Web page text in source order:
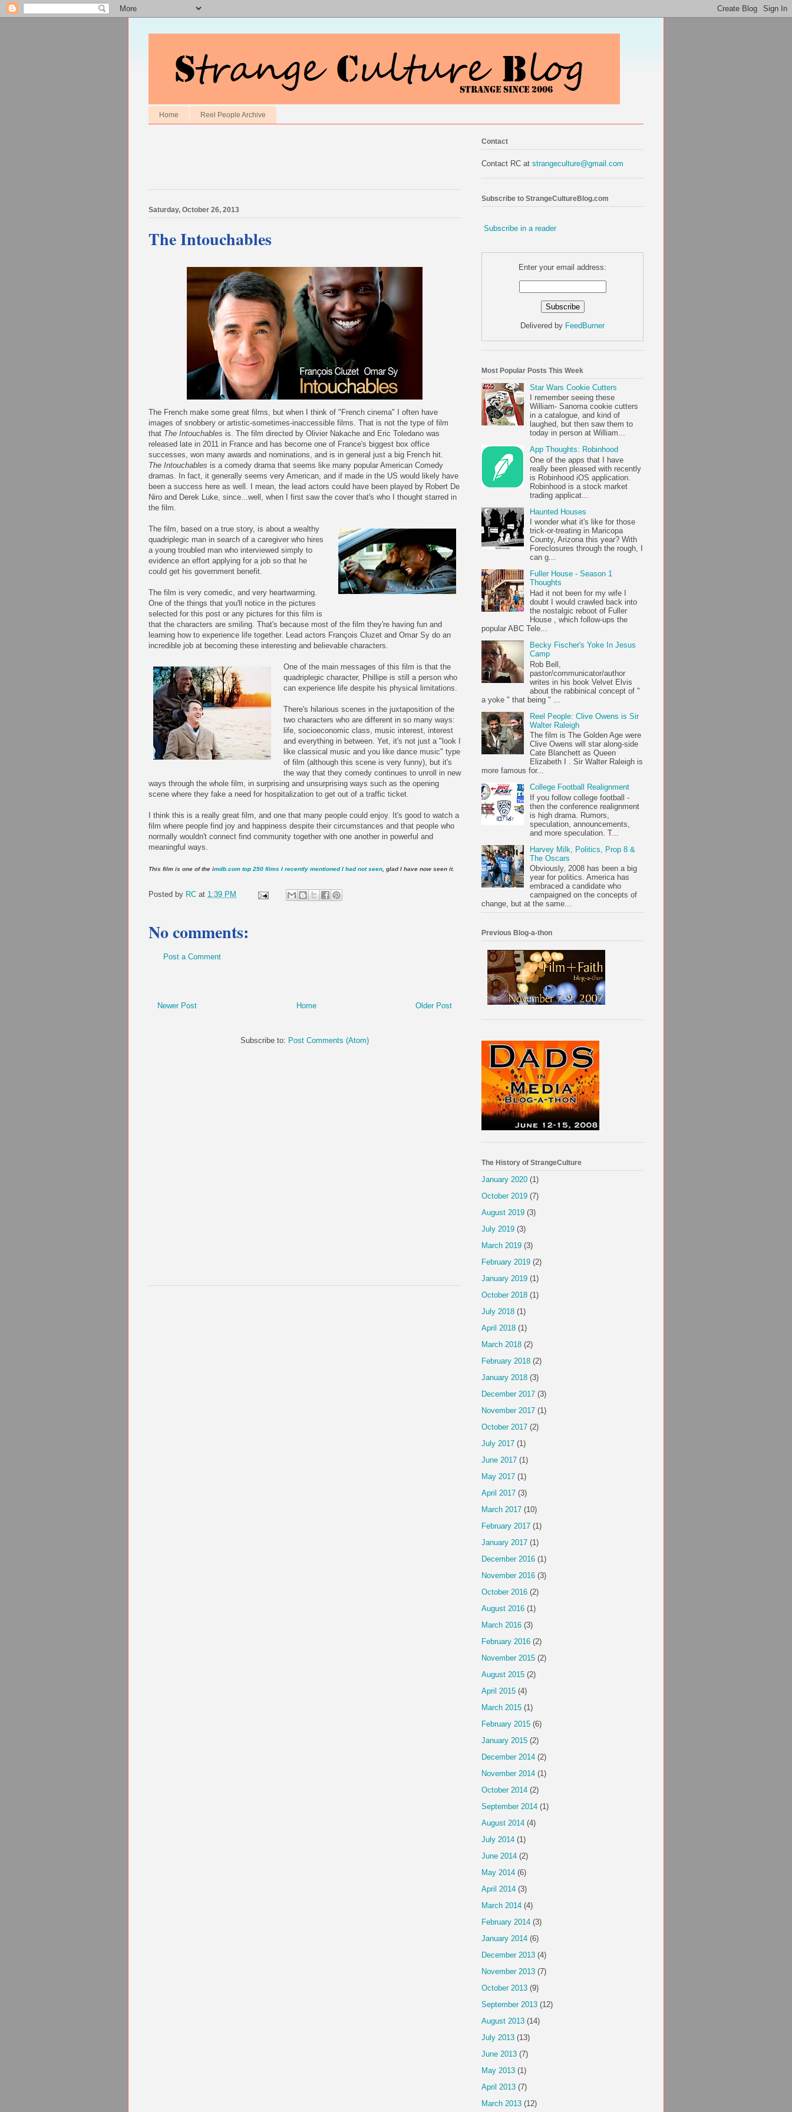
Home Reel People Archive
Saturday, October 26, 2013
The Intouchables
The French make some great films, but when I think of "French cinema" I often have
images of snobbery or artistic-sometimes-inaccessible films. That is not the type of film
that The Intouchables is. The film directed by Olivier Nakache and Eric Toledano was
released late in 2011 in France and has become one of France's biggest box office
successes, won many awards and nominations, and is in general just a big French hit.
The Intouchables is a comedy drama that seems like many popular American Comedy
dramas. In fact, it generally seems very American, and if made in the US would likely have
been a success here as well. I mean, the lead actors could have been played by Robert De
Niro and Derek Luke, since...well, when I first saw the cover that's who I thought starred in
the film.
The film, based on a true story, is about a wealthy
quadriplegic man in search of a caregiver who hires
a young troubled man who interviewed simply to
evidence an effort applying for a job so that he
could get his government benefit.
The film is very comedic, and very heartwarming.
One of the things that you'll notice in the pictures
selected for this post or any pictures for this film is
that the characters are smiling. That's because most of the film they're having fun and
learning how to experience life together. Lead actors François Cluzet and Omar Sy do an
incredible job at becoming these interesting and believable characters.
One of the main messages of this film is that the
quadriplegic character, Phillipe is still a person who
can experience life despite his physical limitations.
There's hilarious scenes in the juxtaposition of the
two characters who are different in so many ways:
life, socioeconomic class, music interest, interest
and everything in between. Yet, it's not just a "look I
like classical music and you like dance music" type
of film (although this scene is very funny), but it's
the way that they comedy continues to unroll in new
ways through the whole film, in surprising and unsurprising ways such as the opening
scene where they fake a need for hospitalization to get out of a traffic ticket.
I think this is a really great film, and one that many people could enjoy. It's good to watch a
film where people find joy and happiness despite their circumstances and that people who
normally wouldn't connect find community together with one another in powerful and
meaningful ways.
This film is one of the imdb.com top 250 films I recently mentioned I had not seen, glad I have now seen it.
Posted by RC at 1:39 PM
No comments:
Post a Comment
Newer Post Older Post
Home
Subscribe to: Post Comments (Atom)
Contact
Contact RC at strangeculture@gmail.com
Subscribe to StrangeCultureBlog.com
Subscribe in a reader
Enter your email address:
Delivered by FeedBurner
Most Popular Posts This Week
Star Wars Cookie Cutters
I remember seeing these
William- Sanoma cookie cutters
in a catalogue, and kind of
laughed, but then saw them to
today in person at William...
App Thoughts: Robinhood
One of the apps that I have
really been pleased with recently
is Robinhood iOS application.
Robinhood is a stock market
trading applicat...
Haunted Houses
I wonder what it's like for those
trick-or-treating in Maricopa
County, Arizona this year? With
Foreclosures through the rough, I
can g...
Fuller House - Season 1
Thoughts
Had it not been for my wife I
doubt I would crawled back into
the nostalgic reboot of Fuller
House , which follow-ups the
popular ABC Tele...
Becky Fischer's Yoke In Jesus
Camp
Rob Bell,
pastor/communicator/author
writes in his book Velvet Elvis
about the rabbinical concept of "
a yoke " that being " ...
Reel People: Clive Owens is Sir
Walter Raleigh
The film is The Golden Age were
Clive Owens will star along-side
Cate Blanchett as Queen
Elizabeth I . Sir Walter Raleigh is
more famous for...
College Football Realignment
If you follow college football -
then the conference realignment
is high drama. Rumors,
speculation, announcements,
and more speculation. T...
Harvey Milk, Politics, Prop 8 &
The Oscars
Obviously, 2008 has been a big
year for politics. America has
embraced a candidate who
campaigned on the concepts of
change, but at the same...
Previous Blog-a-thon
The History of StrangeCulture
January 2020 (1)
October 2019 (7)
August 2019 (3)
July 2019 (3)
March 2019 (3)
February 2019 (2)
January 2019 (1)
October 2018 (1)
July 2018 (1)
April 2018 (1)
March 2018 (2)
February 2018 (2)
January 2018 (3)
December 2017 (3)
November 2017 (1)
October 2017 (2)
July 2017 (1)
June 2017 (1)
May 2017 (1)
April 2017 (3)
March 2017 (10)
February 2017 (1)
January 2017 (1)
December 2016 (1)
November 2016 (3)
October 2016 (2)
August 2016 (1)
March 2016 (3)
February 2016 (2)
November 2015 (2)
August 2015 (2)
April 2015 (4)
March 2015 (1)
February 2015 (6)
January 2015 (2)
December 2014 (2)
November 2014 (1)
October 2014 (2)
September 2014 (1)
August 2014 (4)
July 2014 (1)
June 2014 (2)
May 2014 (6)
April 2014 (3)
March 2014 (4)
February 2014 (3)
January 2014 (6)
December 2013 (4)
November 2013 (7)
October 2013 (9)
September 2013 (12)
August 2013 (14)
July 2013 (13)
June 2013 (7)
May 2013 (1)
April 2013 (7)
March 2013 (12)